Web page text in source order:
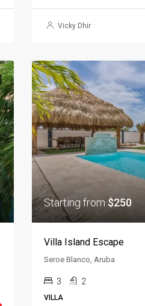
Vicky Dhir
Starting from $250
Villa Island Escape
Seroe Blanco, Aruba
3 2
VILLA